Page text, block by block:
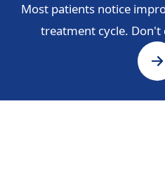
Most patients notice
treatment cycle. Don't